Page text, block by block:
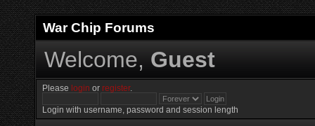
War Chip Forums
Welcome, Guest
Please login orregister.
Login with username, password and session length